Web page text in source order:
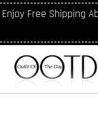
Enjoy Free Shipping